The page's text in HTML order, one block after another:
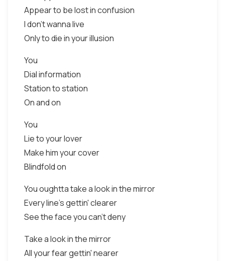
Appear to be lost in confusion
I don't wanna live
Only to die in your illusion
You
Dial information
Station to station
On and on
You
Lie to your lover
Make him your cover
Blindfold on
You oughtta take a look in the mirror
Every line's gettin' clearer
See the face you can't deny
Take a look in the mirror
All your fear gettin' nearer